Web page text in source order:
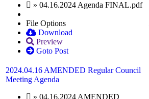
» 04.16.2024 Agenda FINAL.pdf
File Options
Download
Preview
Goto Post
2024.04.16 AMENDED Regular Council
Meeting Agenda
» 04.16.2024 AMENDED